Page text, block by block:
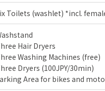
Toilets (washlet) *incl.
Hair Dryers
Washing Machines (free)
Dryers (100JPY/30min)
Area for bikes and